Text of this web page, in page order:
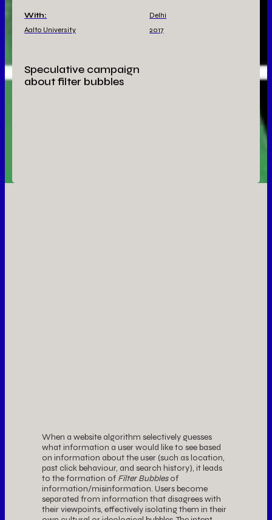
Speculative campaign
about filter bubbles
With:
Aalto University
Delhi
2017
When a website algorithm selectively guesses
what information a user would like to see based
on information about the user (such as location,
past click behaviour, and search history), it leads
to the formation of Filter Bubblesof
information/misinformation. Users become
separated from information that disagrees with
their viewpoints, effectively isolating them in their